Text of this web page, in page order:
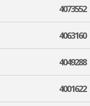
4073552
4063160
4049288
4001622